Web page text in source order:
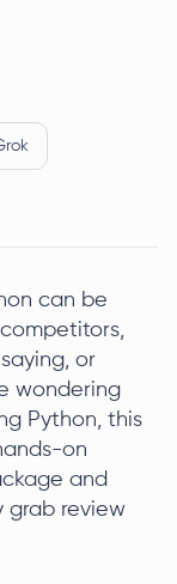
can be
or
wondering
Python, this
on
and
grab review